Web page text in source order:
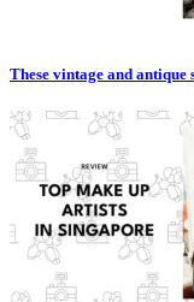
These vintage and antique